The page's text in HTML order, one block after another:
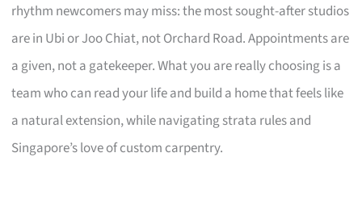
rhythm newcomers may miss: the most sought-after studios
are in Ubi or Joo Chiat, not Orchard Road. Appointments are
a given, not a gatekeeper. What you are really choosing is a
team who can read your life and build a home that feels like
a natural extension, while navigating strata rules and
Singapore’s love of custom carpentry.